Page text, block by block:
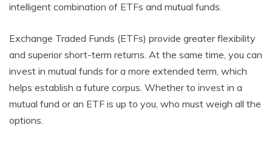
intelligent combination of ETFs and mutual funds.
Exchange Traded Funds (ETFs) provide greater flexibility
and superior short-term returns. At the same time, you can
invest in mutual funds for a more extended term, which
helps establish a future corpus. Whether to invest in a
mutual fund or an ETF is up to you, who must weigh all the
options.